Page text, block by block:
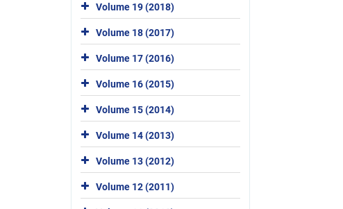
Volume 19 (2018)
Volume 18 (2017)
Volume 17 (2016)
Volume 16 (2015)
Volume 15 (2014)
Volume 14 (2013)
Volume 13 (2012)
Volume 12 (2011)